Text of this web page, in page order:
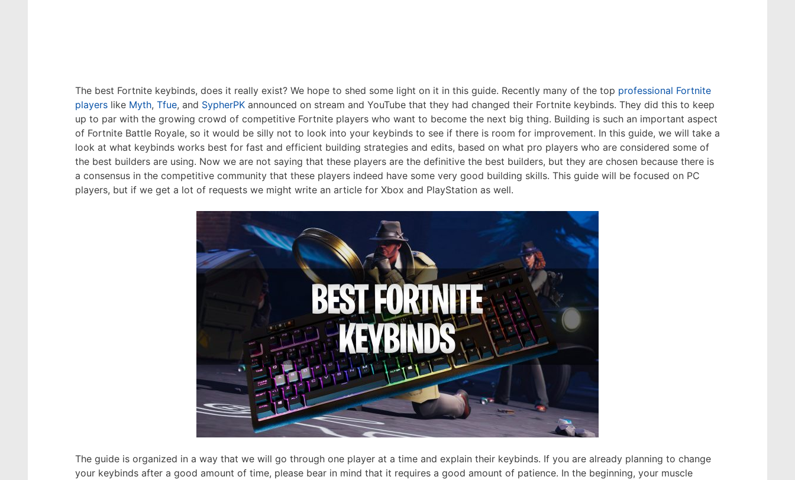
The best Fortnite keybinds, does it really exist? We hope to shed some light on it in this guide. Recently many of the top professional Fortnite
players like Myth, Tfue, and SypherPK announced on stream and YouTube that they had changed their Fortnite keybinds. They did this to keep
up to par with the growing crowd of competitive Fortnite players who want to become the next big thing. Building is such an important aspect
of Fortnite Battle Royale, so it would be silly not to look into your keybinds to see if there is room for improvement. In this guide, we will take a
look at what keybinds works best for fast and efficient building strategies and edits, based on what pro players who are considered some of
the best builders are using. Now we are not saying that these players are the definitive the best builders, but they are chosen because there is
a consensus in the competitive community that these players indeed have some very good building skills. This guide will be focused on PC
players, but if we get a lot of requests we might write an article for Xbox and PlayStation as well.
The guide is organized in a way that we will go through one player at a time and explain their keybinds. If you are already planning to change
your keybinds after a good amount of time, please bear in mind that it requires a good amount of patience. In the beginning, your muscle